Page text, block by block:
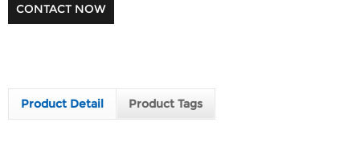
CONTACT NOW
Product Detail Product Tags